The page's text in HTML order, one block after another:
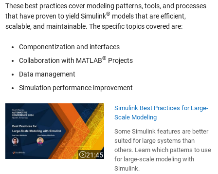
These best practices cover modeling patterns, tools, and processes
that have proven to yield Simulink® models that are efficient,
scalable, and maintainable. The specific topics covered are:
Componentization and interfaces
Collaboration with MATLAB® Projects
Data management
Simulation performance improvement
21:45
Video length is 21:45
Simulink Best Practices for Large-
Scale Modeling
Some Simulink features are better
suited for large systems than
others. Learn which patterns to use
for large-scale modeling with
Simulink.